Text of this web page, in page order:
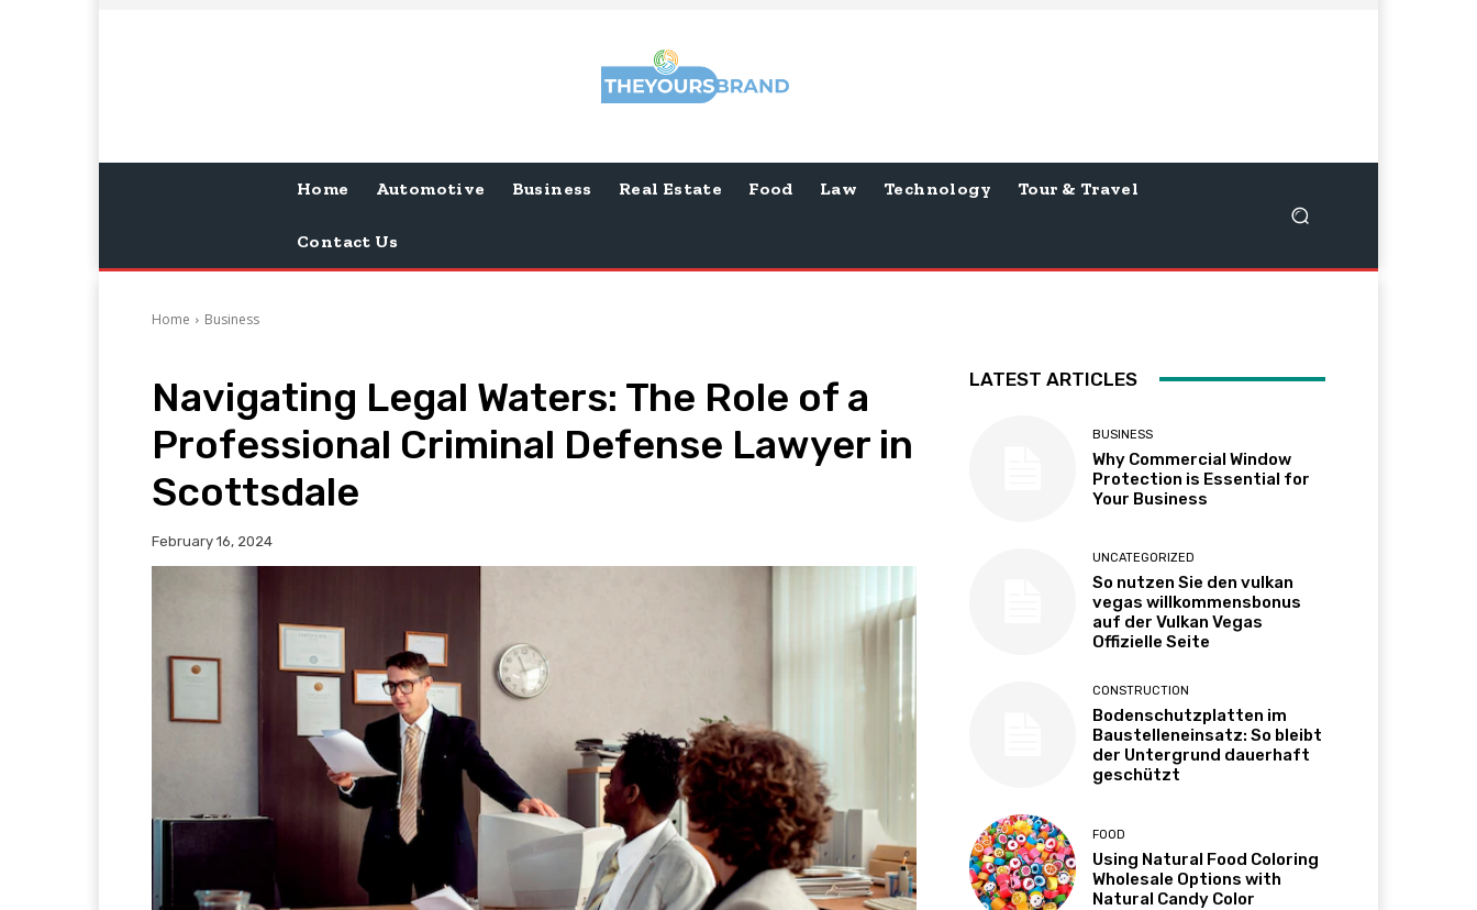
Home Automotive Business Real Estate Food Law Technology Tour & Travel
Contact Us
Home Business
Navigating Legal Waters: The Role of a
Professional Criminal Defense Lawyer in
Scottsdale
February 16, 2024
LATEST ARTICLES
BUSINESS
Why Commercial Window
Protection is Essential for
Your Business
UNCATEGORIZED
So nutzen Sie den vulkan
vegas willkommensbonus
auf der Vulkan Vegas
Offizielle Seite
CONSTRUCTION
Bodenschutzplatten im
Baustelleneinsatz: So bleibt
der Untergrund dauerhaft
geschützt
FOOD
Using Natural Food Coloring
Wholesale Options with
Natural Candy Color